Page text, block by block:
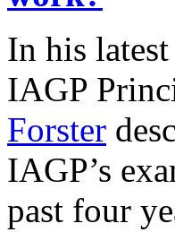
In his
IAGP
Forster
IAGP’s
past four